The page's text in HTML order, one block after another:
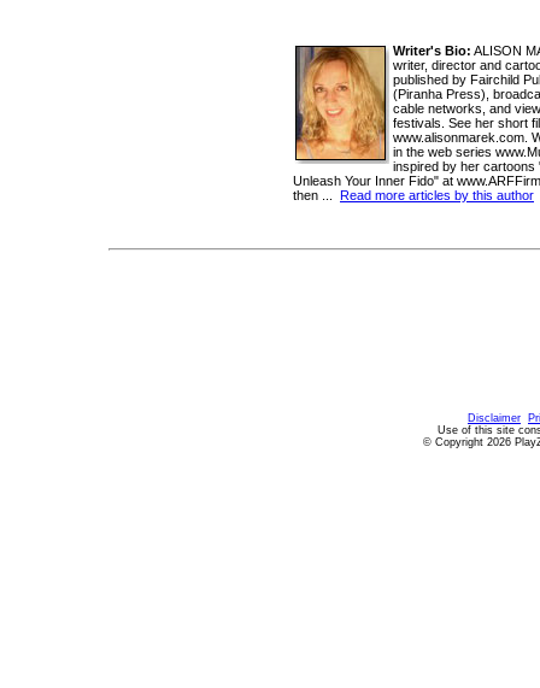
Writer's Bio: ALISON
writer, director and
published by Fairchild
(Piranha Press),
cable networks, and
festivals. See her short
www.alisonmarek.com.
in the web series
inspired by her cartoons
Unleash Your Inner Fido" at
then ... Read more articles by this author
Disclaimer
Use of this site
© Copyright 2026